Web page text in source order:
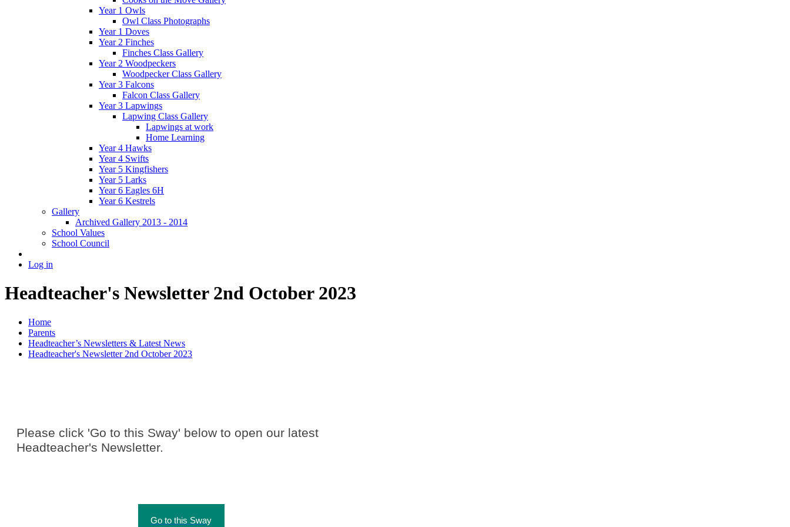
Year 1 Owls
Owl Class Photographs
Year 1 Doves
Year 2 Finches
Finches Class Gallery
Year 2 Woodpeckers
Woodpecker Class Gallery
Year 3 Falcons
Falcon Class Gallery
Year 3 Lapwings
Lapwing Class Gallery
Lapwings at work
Home Learning
Year 4 Hawks
Year 4 Swifts
Year 5 Kingfishers
Year 5 Larks
Year 6 Eagles 6H
Year 6 Kestrels
Gallery
Archived Gallery 2013 - 2014
School Values
School Council
Log in
Headteacher's Newsletter 2nd October 2023
Home
Parents
Headteacher’s Newsletters & Latest News
Headteacher's Newsletter 2nd October 2023
Please click 'Go to this Sway' below to open our latest
Headteacher's Newsletter.
Go to this Sway